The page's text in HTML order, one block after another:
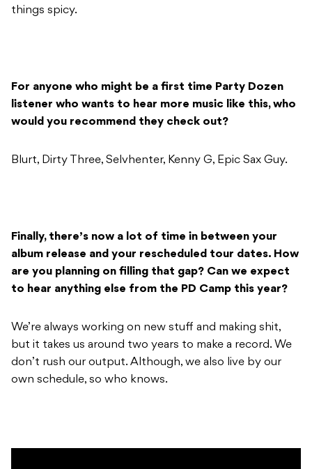
things spicy.
For anyone who might be a first time Party Dozen
listener who wants to hear more music like this, who
would you recommend they check out?
Blurt, Dirty Three, Selvhenter, Kenny G, Epic Sax Guy.
Finally, there’s now a lot of time in between your
album release and your rescheduled tour dates. How
are you planning on filling that gap? Can we expect
to hear anything else from the PD Camp this year?
We’re always working on new stuff and making shit,
but it takes us around two years to make a record. We
don’t rush our output. Although, we also live by our
own schedule, so who knows.